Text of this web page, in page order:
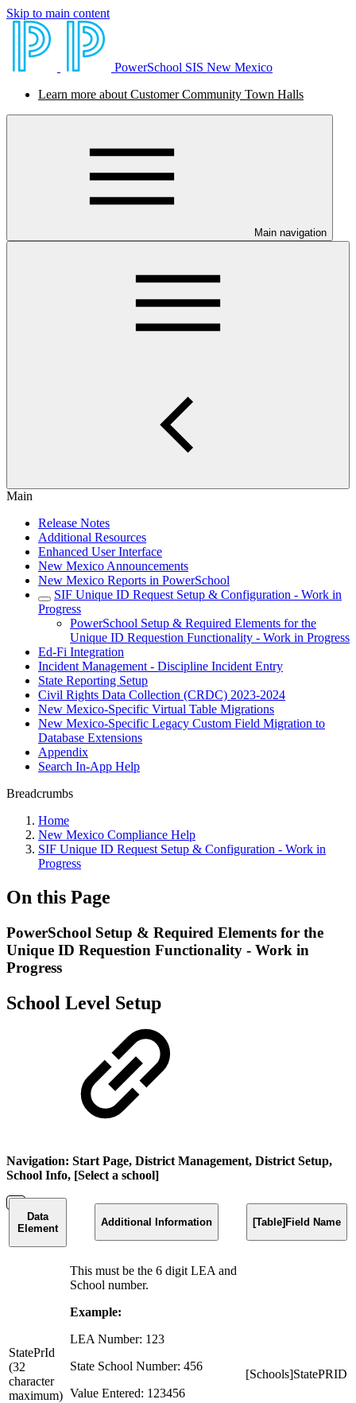
Skip to main content
PowerSchool SIS New Mexico
Learn more about Customer Community Town Halls
Main navigation
Main
Release Notes
Additional Resources
Enhanced User Interface
New Mexico Announcements
New Mexico Reports in PowerSchool
SIF Unique ID Request Setup & Configuration - Work in
Progress
PowerSchool Setup & Required Elements for the
Unique ID Requestion Functionality - Work in Progress
Ed-Fi Integration
Incident Management - Discipline Incident Entry
State Reporting Setup
Civil Rights Data Collection (CRDC) 2023-2024
New Mexico-Specific Virtual Table Migrations
New Mexico-Specific Legacy Custom Field Migration to
Database Extensions
Appendix
Search In-App Help
Breadcrumbs
Home
New Mexico Compliance Help
SIF Unique ID Request Setup & Configuration - Work in
Progress
On this Page
PowerSchool Setup & Required Elements for the
Unique ID Requestion Functionality - Work in
Progress
School Level Setup
Navigation: Start Page, District Management, District Setup,
School Info, [Select a school]
Data
Element
Additional Information [Table]Field Name
StatePrId
(32
character
maximum)
This must be the 6 digit LEA and
School number.
Example:
LEA Number: 123
State School Number: 456
Value Entered: 123456
[Schools]StatePRID